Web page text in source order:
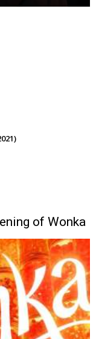
of Wonka